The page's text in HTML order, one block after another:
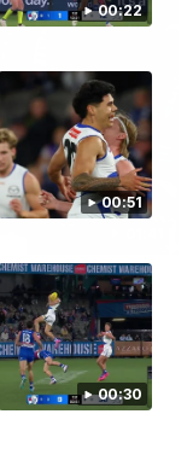
00:22
00:51
00:30
after back-
known after a